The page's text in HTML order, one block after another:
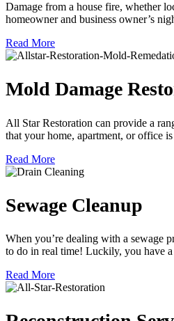
Damage from a house fire, whether
homeowner and business owner’s
Read More
Mold Damage
All Star Restoration can provide a
that your home, apartment, or office
Read More
Sewage Cleanup
When you’re dealing with a sewage
to do in real time! Luckily, you have a
Read More